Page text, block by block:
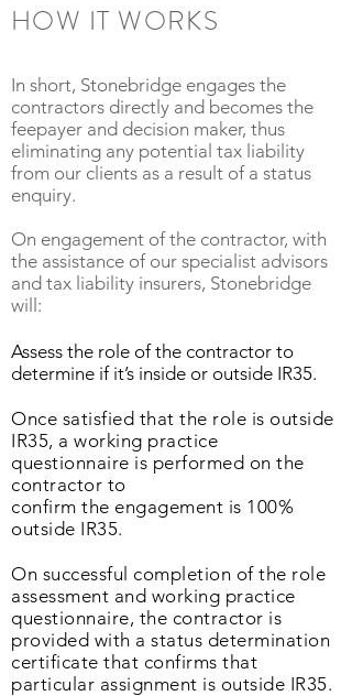
HOW IT WORKS
In short, Stonebridge engages the
contractors directly and becomes the
feepayer and decision maker, thus
eliminating any potential tax liability
from our clients as a result of a status
enquiry.
On engagement of the contractor, with
the assistance of our specialist advisors
and tax liability insurers, Stonebridge
will:
Assess the role of the contractor to
determine if it’s inside or outside IR35.
Once satisfied that the role is outside
IR35, a working practice
questionnaire is performed on the
contractor to
confirm the engagement is 100%
outside IR35.
On successful completion of the role
assessment and working practice
questionnaire, the contractor is
provided with a status determination
certificate that confirms that
particular assignment is outside IR35.